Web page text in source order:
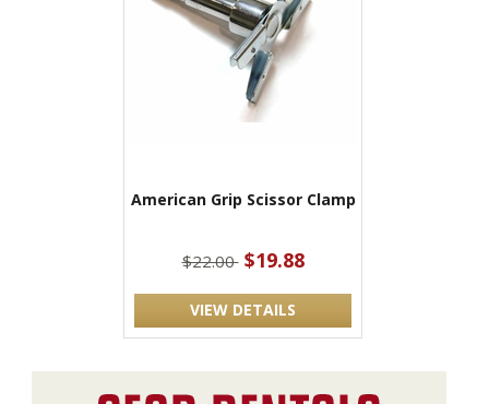
American Grip Scissor Clamp
$22.00 $19.88
VIEW DETAILS